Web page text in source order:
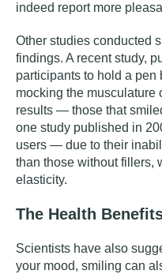
indeed report more
Other studies conducted
findings. A recent study,
participants to hold a pen
mocking the
results — those that
one study published in
users — due to their
than those without fillers,
elasticity.
The Health
Scientists have also
your mood, smiling can